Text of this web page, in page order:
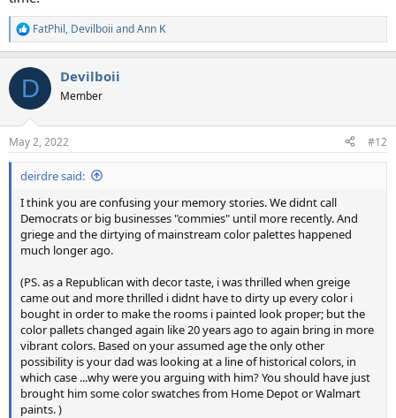
R
e
c
i
s
:
FatPhil, Devilboii andAnn K
D Devilboii
Member
May 2, 2022 #12
deirdre said:
I think you are confusing your memory stories. We didnt call
Democrats or big businesses "commies" until more recently. And
griege and the dirtying of mainstream color palettes happened
much longer ago.
(PS. as a Republican with decor taste, i was thrilled when greige
came out and more thrilled i didnt have to dirty up every color i
bought in order to make the rooms i painted look proper; but the
color pallets changed again like 20 years ago to again bring in more
vibrant colors. Based on your assumed age the only other
possibility is your dad was looking at a line of historical colors, in
which case ...why were you arguing with him? You should have just
brought him some color swatches from Home Depot or Walmart
paints. )